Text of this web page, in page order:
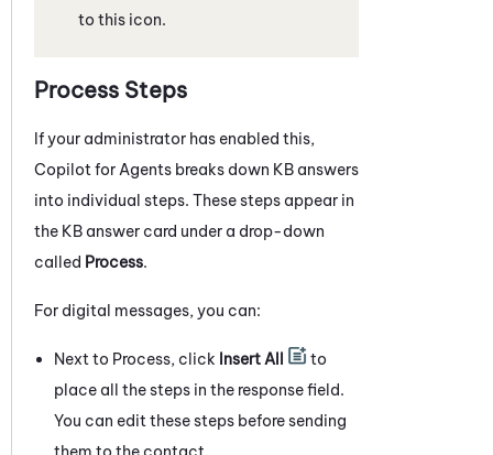
to this icon.
Process Steps
If your administrator has enabled this,
Copilot for Agents breaks down KB answers
into individual steps. These steps appear in
the KB answer card under a drop-down
called Process.
For digital messages, you can:
Next to Process, click Insert All
to
place all the steps in the response field.
You can edit these steps before sending